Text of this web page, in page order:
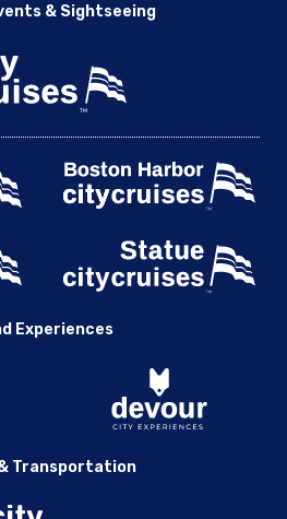
& Sightseeing
Experiences
Transportation